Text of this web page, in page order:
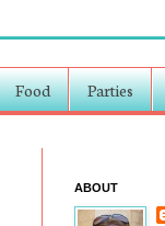
Food Parties
ABOUT